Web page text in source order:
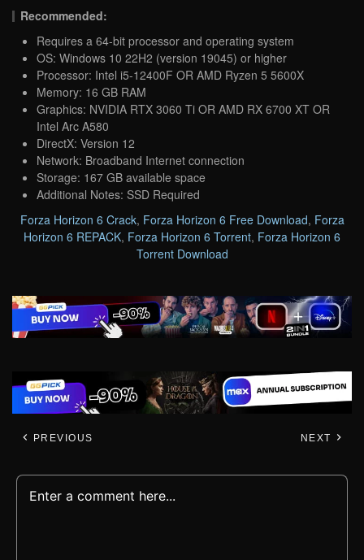
Recommended:
Requires a 64-bit processor and operating system
OS: Windows 10 22H2 (version 19045) or higher
Processor: Intel i5-12400F OR AMD Ryzen 5 5600X
Memory: 16 GB RAM
Graphics: NVIDIA RTX 3060 Ti OR AMD RX 6700 XT OR
Intel Arc A580
DirectX: Version 12
Network: Broadband Internet connection
Storage: 167 GB available space
Additional Notes: SSD Required
Forza Horizon 6 Crack, Forza Horizon 6 Free Download, Forza
Horizon 6 REPACK, Forza Horizon 6 Torrent, Forza Horizon 6
Torrent Download
PREVIOUS NEXT